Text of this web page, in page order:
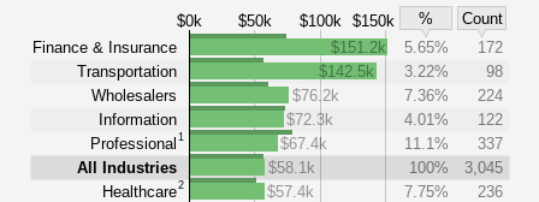
$0k $50k $100k $150k %
Count
Finance & Insurance
Transportation
Wholesalers
Information
Professional 1
All Industries
Healthcare2
$151.2k 5.65%
172
$142.5k
3.22%
98
$76.2k
7.36%
224
$72.3k
4.01%
122
$67.4k
11.1%
337
$58.1k
100%
3,045
$57.4k
7.75%
236